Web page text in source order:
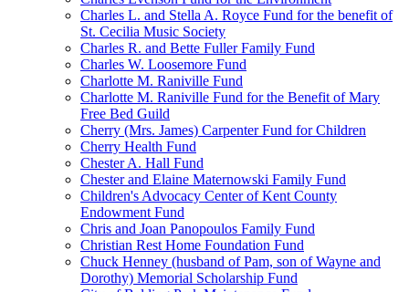
Charles L. and Stella A. Royce Fund for the benefit of
St. Cecilia Music Society
Charles R. and Bette Fuller Family Fund
Charles W. Loosemore Fund
Charlotte M. Raniville Fund
Charlotte M. Raniville Fund for the Benefit of Mary
Free Bed Guild
Cherry (Mrs. James) Carpenter Fund for Children
Cherry Health Fund
Chester A. Hall Fund
Chester and Elaine Maternowski Family Fund
Children's Advocacy Center of Kent County
Endowment Fund
Chris and Joan Panopoulos Family Fund
Christian Rest Home Foundation Fund
Chuck Henney (husband of Pam, son of Wayne and
Dorothy) Memorial Scholarship Fund